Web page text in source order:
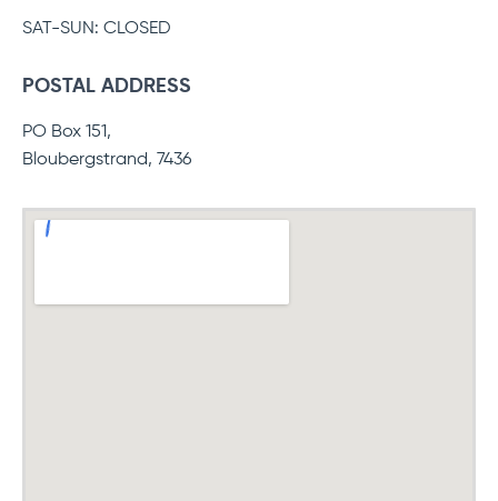
SAT-SUN: CLOSED
POSTAL ADDRESS
PO Box 151,
Bloubergstrand, 7436